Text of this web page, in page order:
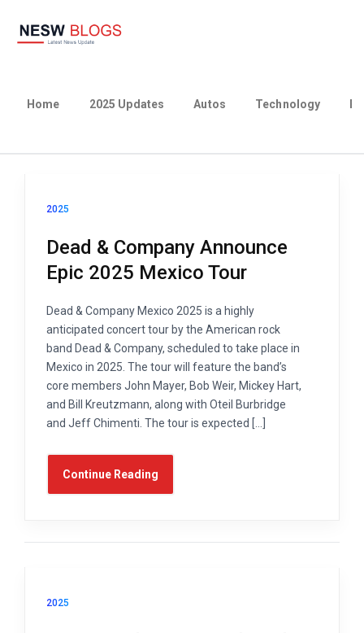
Home 2025 Updates Autos Technology
2025
Dead & Company Announce
Epic 2025 Mexico Tour
Dead & Company Mexico 2025 is a highly
anticipated concert tour by the American rock
band Dead & Company, scheduled to take place in
Mexico in 2025. The tour will feature the band’s
core members John Mayer, Bob Weir, Mickey Hart,
and Bill Kreutzmann, along with Oteil Burbridge
and Jeff Chimenti. The tour is expected […]
Continue Reading
2025